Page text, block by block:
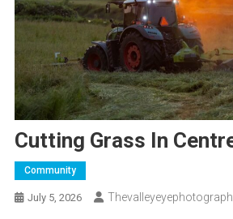
Cutting Grass In
Community
July 5, 2026